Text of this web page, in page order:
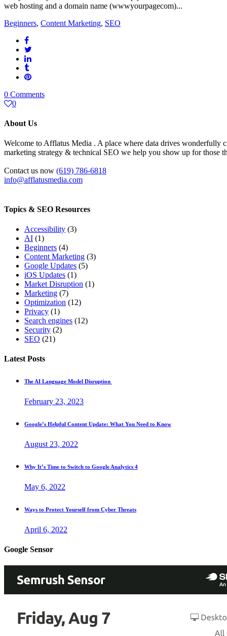
web hosting and a domain name (wwwyourpagecom)...
Beginners, Content Marketing, SEO
0 Comments
0
About Us
Welcome to Afflatus Media . A place where data drives wonderfully
marketing strategy & technical SEO we help you show up for those
Contact us now (619) 786-6818
info@afflatusmedia.com
Topics & SEO Resources
Accessibility (3)
AI (1)
Beginners (4)
Content Marketing (3)
Google Updates (5)
iOS Updates (1)
Market Disruption (1)
Marketing (7)
Optimization (12)
Privacy (1)
Search engines (12)
Security (2)
SEO (21)
Latest Posts
The AI Language Model Disruption
February 23, 2023
Google’s Helpful Content Update: What You Need to Know
August 23, 2022
Why It’s Time to Switch to Google Analytics 4
May 6, 2022
Ways to Protect Yourself from Cyber Threats
April 6, 2022
Google Sensor